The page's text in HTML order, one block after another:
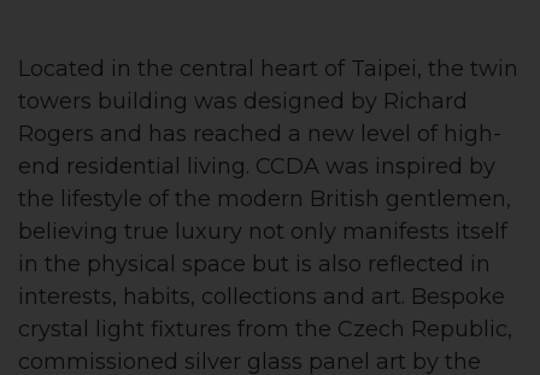
Located in the central heart of Taipei, the twin
towers building was designed by Richard
Rogers and has reached a new level of high-
end residential living. CCDA was inspired by
the lifestyle of the modern British gentlemen,
believing true luxury not only manifests itself
in the physical space but is also reflected in
interests, habits, collections and art. Bespoke
crystal light fixtures from the Czech Republic,
commissioned silver glass panel art by the